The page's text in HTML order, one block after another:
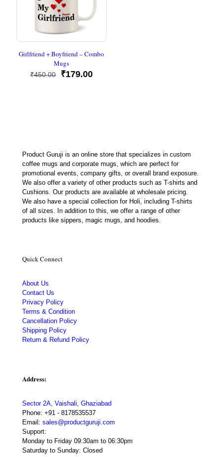
Girlfriend + Boyfriend – Combo
Mugs
₹450.00
Original
₹179.00Current
Product Guruji is an online store that specializes in custom
coffee mugs and corporate mugs, which are perfect for
promotional events, company gifts, or overall brand exposure.
We also offer a variety of other products such as T-shirts and
Cushions. Our products are available at wholesale pricing.
We also have a special collection for Holi, including T-shirts
of all sizes. In addition to this, we offer a range of other
products like sippers, magic mugs, and hoodies.
Quick Connect
About Us
Contact Us
Privacy Policy
Terms & Condition
Cancellation Policy
Shipping Policy
Return & Refund Policy
Address:
Sector 2A, Vaishali, Ghaziabad
Phone: +91 - 8178535537
Email: sales@productguruji.com
Support:
Monday to Friday 09:30am to 06:30pm
Saturday to Sunday: Closed